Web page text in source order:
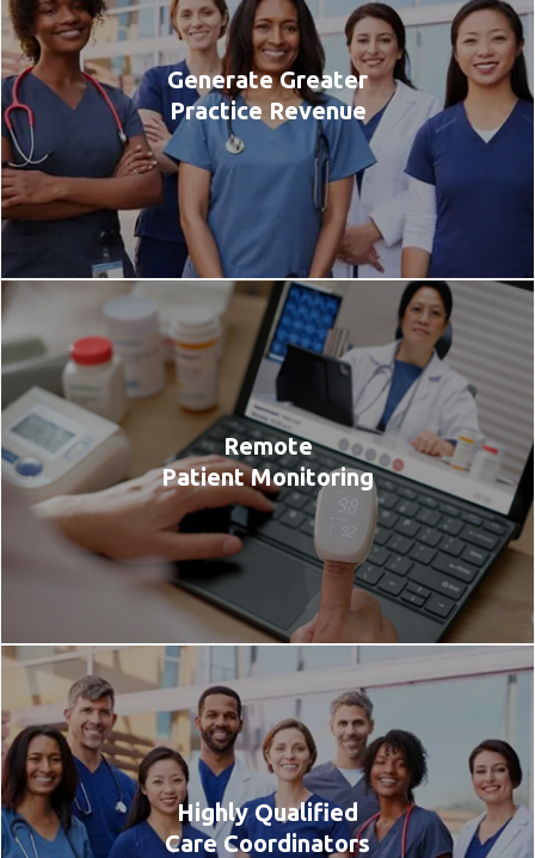
Generate Greater
Practice Revenue
Remote
Patient Monitoring
Highly Qualified
Care Coordinators